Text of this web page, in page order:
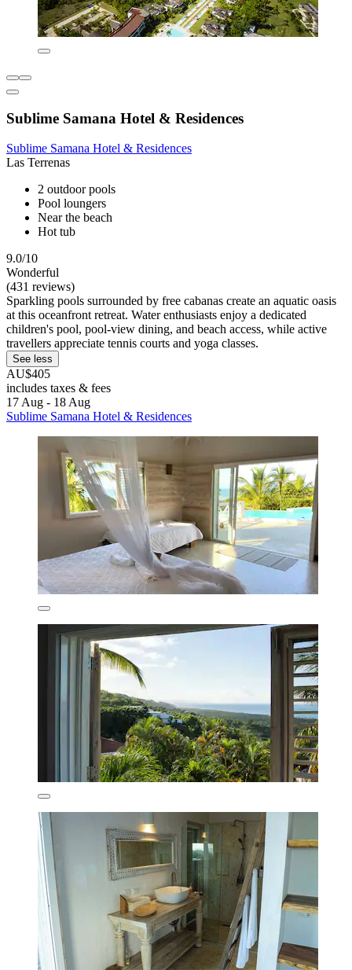
Sublime Samana Hotel & Residences
Sublime Samana Hotel & Residences
Las Terrenas
2 outdoor pools
Pool loungers
Near the beach
Hot tub
9.0/10
Wonderful
(431 reviews)
Sparkling pools surrounded by free cabanas create an aquatic oasis
at this oceanfront retreat. Water enthusiasts enjoy a dedicated
children's pool, pool-view dining, and beach access, while active
travellers appreciate tennis courts and yoga classes.
See less
AU$405
includes taxes & fees
17 Aug - 18 Aug
Sublime Samana Hotel & Residences